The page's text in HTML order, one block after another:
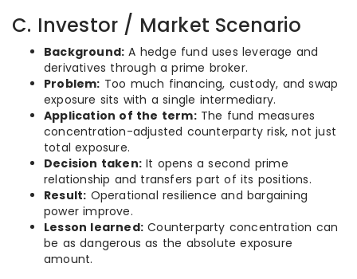
C. Investor / Market Scenario
Background: A hedge fund uses leverage and
derivatives through a prime broker.
Problem: Too much financing, custody, and swap
exposure sits with a single intermediary.
Application of the term:The fund measures
concentration-adjusted counterparty risk, not just
total exposure.
Decision taken: It opens a second prime
relationship and transfers part of its positions.
Result: Operational resilience and bargaining
power improve.
Lesson learned: Counterparty concentration can
be as dangerous as the absolute exposure
amount.